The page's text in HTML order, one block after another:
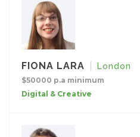
FIONA LARA London
$50000 p.a minimum
Digital & Creative